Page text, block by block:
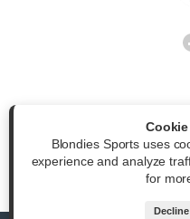
Facebook
Powered by
Blondies Sports uses
experience and analyze
for
Decline